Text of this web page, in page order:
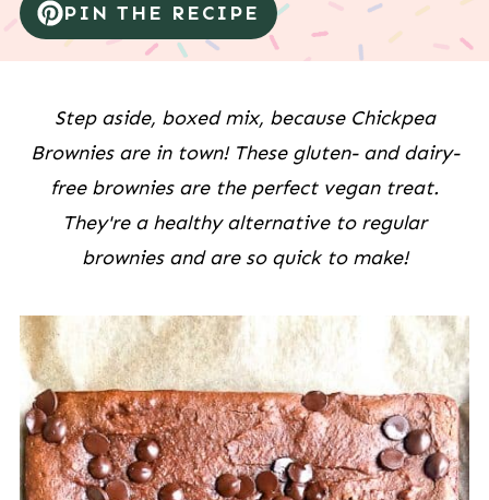
PIN THE RECIPE
Step aside, boxed mix, because Chickpea
Brownies are in town! These gluten- and dairy-
free brownies are the perfect vegan treat.
They're a healthy alternative to regular
brownies and are so quick to make!